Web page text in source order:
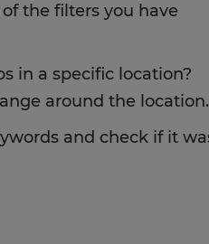
the filters you have
in a specific location?
around the location.
and check if it